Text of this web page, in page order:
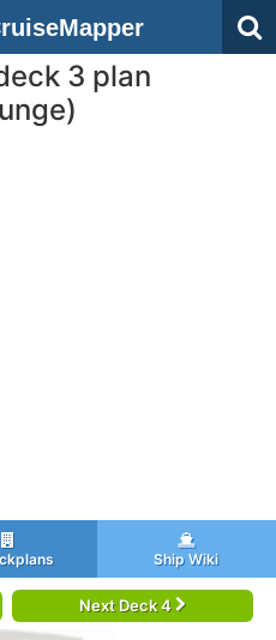
3 plan
Ship Wiki
Next Deck 4